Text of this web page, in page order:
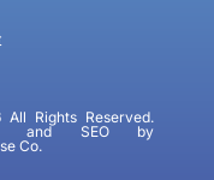
Rights Reserved.
and SEO by
Co.